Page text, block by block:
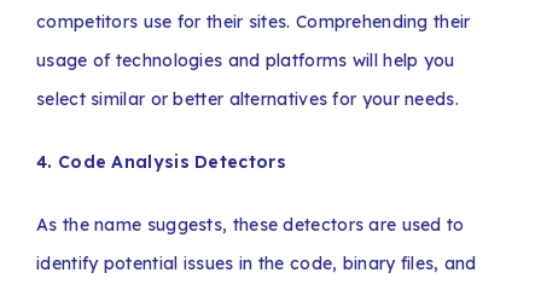
competitors use for their sites. Comprehending their
usage of technologies and platforms will help you
select similar or better alternatives for your needs.
4. Code Analysis Detectors
As the name suggests, these detectors are used to
identify potential issues in the code, binary files, and